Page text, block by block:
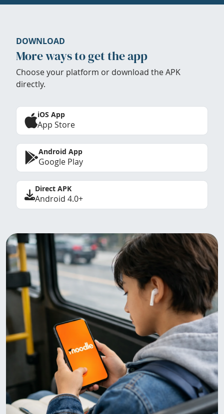
DOWNLOAD
More ways to get the app
Choose your platform or download the APK
directly.
iOS App
App Store
Android App
Google Play
Direct APK
Android 4.0+